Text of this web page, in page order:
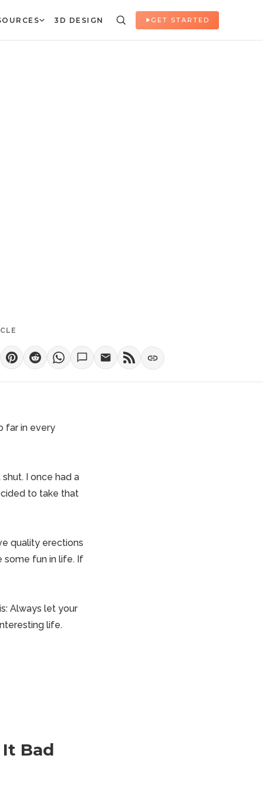
3D DESIGN GET STARTED
far in every
I once had a
to take that
quality erections
some fun in life. If
Always let your
life.
Bad